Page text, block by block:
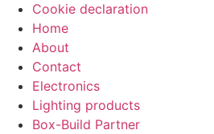
Cookie declaration
Home
About
Contact
Electronics
Lighting products
Box-Build Partner